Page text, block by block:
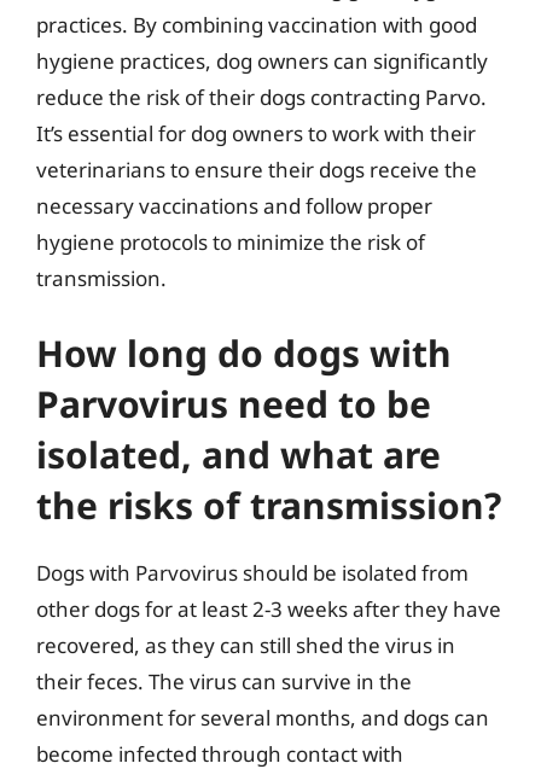
practices. By combining vaccination with good
hygiene practices, dog owners can significantly
reduce the risk of their dogs contracting Parvo.
It’s essential for dog owners to work with their
veterinarians to ensure their dogs receive the
necessary vaccinations and follow proper
hygiene protocols to minimize the risk of
transmission.
How long do dogs with
Parvovirus need to be
isolated, and what are
the risks of transmission?
Dogs with Parvovirus should be isolated from
other dogs for at least 2-3 weeks after they have
recovered, as they can still shed the virus in
their feces. The virus can survive in the
environment for several months, and dogs can
become infected through contact with